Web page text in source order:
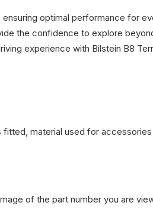
optimal performance for
the confidence to explore
experience with Bilstein B8
material used for
of the part number you are